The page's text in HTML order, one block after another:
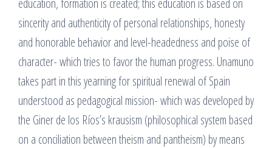
sincerity and authenticity of personal relationships, honesty
and honorable behavior and level-headedness and poise of
character- which tries to favor the human progress. Unamuno
takes part in this yearning for spiritual renewal of Spain
understood as pedagogical mission- which was developed by
the Giner de los Ríos’s krausism (philosophical system based
on a conciliation between theism and pantheism) by means